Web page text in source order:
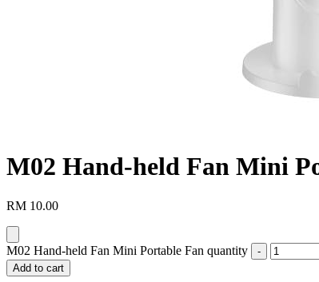
M02 Hand-held Fan Mini
RM 10.00
M02 Hand-held Fan Mini Portable Fan quantity
Add to cart